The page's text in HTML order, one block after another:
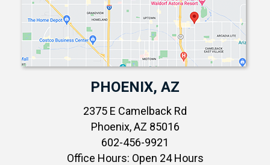
PHOENIX, AZ
2375 E Camelback Rd
Phoenix, AZ 85016
602-456-9921
Office Hours: Open 24 Hours